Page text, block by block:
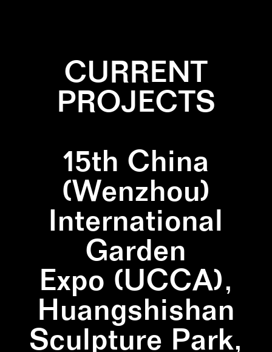
CURRENT
PROJECTS
15th China
(Wenzhou)
International
Garden
Expo (UCCA),
Huangshishan
Sculpture Park,